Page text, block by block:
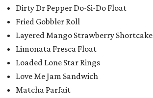
Dirty Dr Pepper Do-Si-Do Float
Fried Gobbler Roll
Layered Mango Strawberry Shortcake
Limonata Fresca Float
Loaded Lone Star Rings
Love Me Jam Sandwich
Matcha Parfait